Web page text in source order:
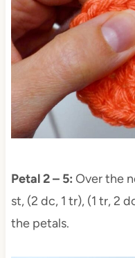
Petal 2 – 5: Over the
st, (2 dc, 1 tr), (1 tr, 2
the petals.